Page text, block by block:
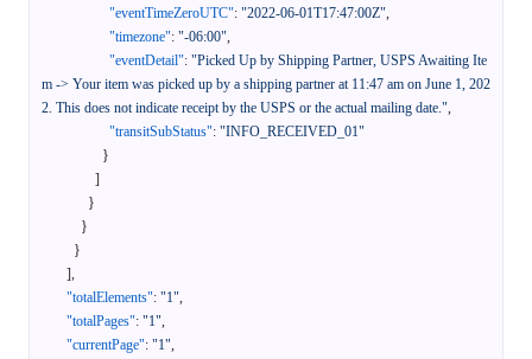
"eventTimeZeroUTC": "2022-06-01T17:47:00Z",
"timezone": "-06:00",
"eventDetail": "Picked Up by Shipping Partner, USPS Awaiting Ite
m -> Your item was picked up by a shipping partner at 11:47 am on June 1, 202
2. This does not indicate receipt by the USPS or the actual mailing date.",
"transitSubStatus": "INFO_RECEIVED_01"
}
]
}
}
}
],
"totalElements": "1",
"totalPages": "1",
"currentPage": "1",